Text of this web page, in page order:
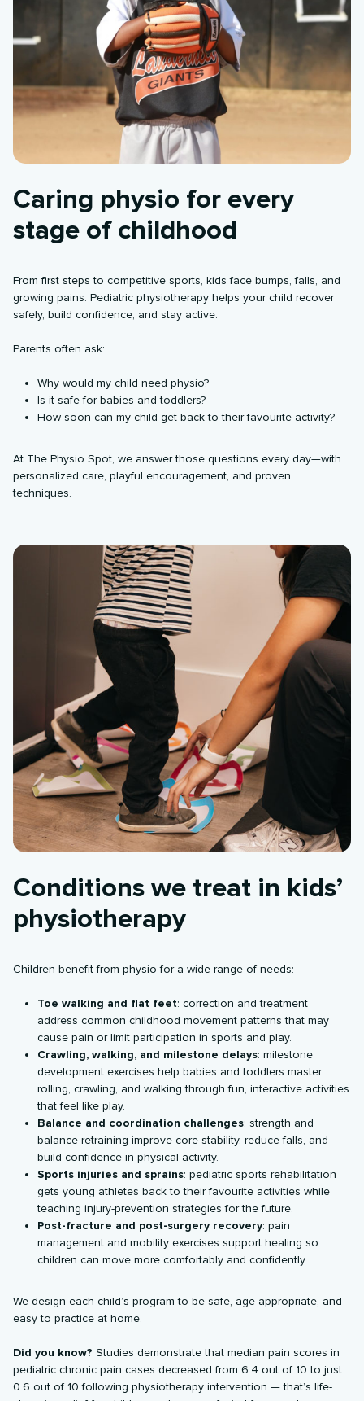
Caring physio for every
stage of childhood
From first steps to competitive sports, kids face bumps, falls, and
growing pains. Pediatric physiotherapy helps your child recover
safely, build confidence, and stay active.
Parents often ask:
Why would my child need physio?
Is it safe for babies and toddlers?
How soon can my child get back to their favourite activity?
At The Physio Spot, we answer those questions every day—with
personalized care, playful encouragement, and proven
techniques.
Conditions we treat in kids’
physiotherapy
Children benefit from physio for a wide range of needs:
Toe walking and flat feet: correction and treatment
address common childhood movement patterns that may
cause pain or limit participation in sports and play.
Crawling, walking, and milestone delays: milestone
development exercises help babies and toddlers master
rolling, crawling, and walking through fun, interactive activities
that feel like play.
Balance and coordination challenges: strength and
balance retraining improve core stability, reduce falls, and
build confidence in physical activity.
Sports injuries and sprains: pediatric sports rehabilitation
gets young athletes back to their favourite activities while
teaching injury-prevention strategies for the future.
Post-fracture and post-surgery recovery: pain
management and mobility exercises support healing so
children can move more comfortably and confidently.
We design each child’s program to be safe, age-appropriate, and
easy to practice at home.
Did you know?Studies demonstrate that median pain scores in
pediatric chronic pain cases decreased from 6.4 out of 10 to just
0.6 out of 10 following physiotherapy intervention — that’s life-